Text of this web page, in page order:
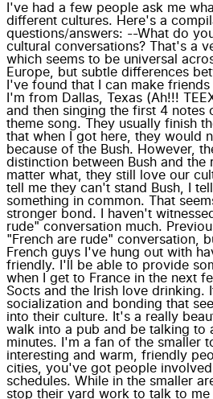
I've had a few people ask me
different cultures. Here's a
questions/answers: --What do
cultural conversations? That's a
which seems to be universal
Europe, but subtle differences
I've found that I can make
I'm from Dallas, Texas (Ah!!!
and then singing the first 4 notes
theme song. They usually finish
that when I got here, they would
because of the Bush. However,
distinction between Bush and the
matter what, they still love our
tell me they can't stand Bush, I
something in common. That
stronger bond. I haven't
rude" conversation much.
"French are rude" conversation,
French guys I've hung out with
friendly. I'll be able to provide
when I get to France in the next
Socts and the Irish love drinking.
socialization and bonding that
into their culture. It's a really
walk into a pub and be talking to
minutes. I'm a fan of the smaller
interesting and warm, friendly
cities, you've got people
schedules. While in the smaller
stop their yard work to talk to